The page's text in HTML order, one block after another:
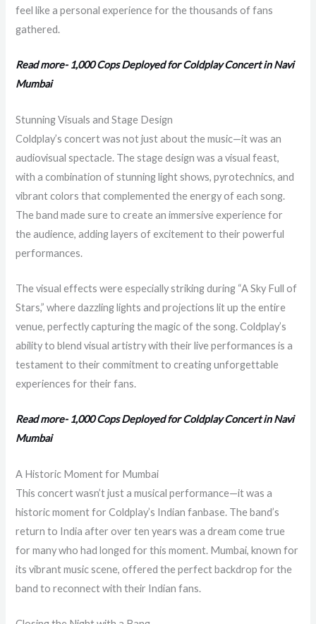
feel like a personal experience for the thousands of fans
gathered.
Read more- 1,000 Cops Deployed for Coldplay Concert in Navi
Mumbai
Stunning Visuals and Stage Design
Coldplay’s concert was not just about the music—it was an
audiovisual spectacle. The stage design was a visual feast,
with a combination of stunning light shows, pyrotechnics, and
vibrant colors that complemented the energy of each song.
The band made sure to create an immersive experience for
the audience, adding layers of excitement to their powerful
performances.
The visual effects were especially striking during “A Sky Full of
Stars,” where dazzling lights and projections lit up the entire
venue, perfectly capturing the magic of the song. Coldplay’s
ability to blend visual artistry with their live performances is a
testament to their commitment to creating unforgettable
experiences for their fans.
Read more- 1,000 Cops Deployed for Coldplay Concert in Navi
Mumbai
A Historic Moment for Mumbai
This concert wasn’t just a musical performance—it was a
historic moment for Coldplay’s Indian fanbase. The band’s
return to India after over ten years was a dream come true
for many who had longed for this moment. Mumbai, known for
its vibrant music scene, offered the perfect backdrop for the
band to reconnect with their Indian fans.